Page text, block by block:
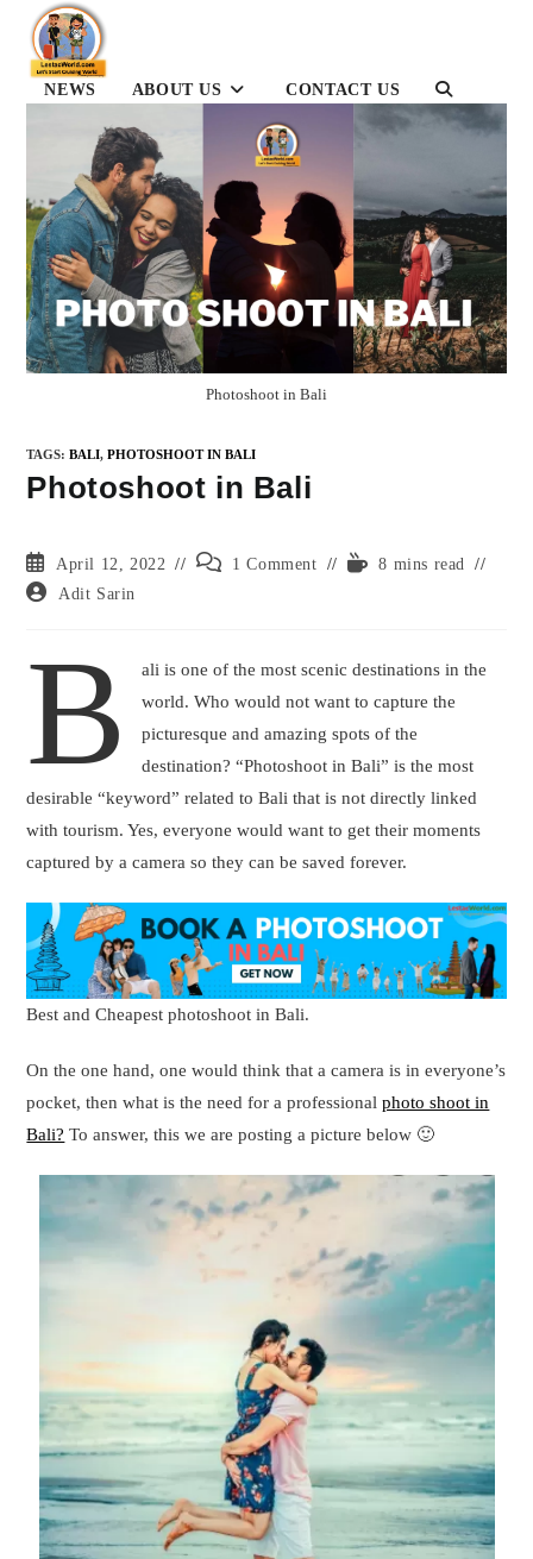
content
NEWS
ABOUT US CONTACT US
TOGGLE
WEBSITE
SEARCH
Photoshoot in Bali
TAGS:BALI, PHOTOSHOOT IN BALI
Photoshoot in Bali
Post
published:
April 12, 2022
Post
1 Comment
Reading8 mins read
Post Adit Sarin
B
ali is one of the most scenic destinations in the
world. Who would not want to capture the
picturesque and amazing spots of the
destination? “Photoshoot in Bali” is the most
desirable “keyword” related to Bali that is not directly linked
with tourism. Yes, everyone would want to get their moments
captured by a camera so they can be saved forever.
Best and Cheapest photoshoot in Bali.
On the one hand, one would think that a camera is in everyone’s
pocket, then what is the need for a professionalphoto shoot in
Bali? To answer, this we are posting a picture below 🙂